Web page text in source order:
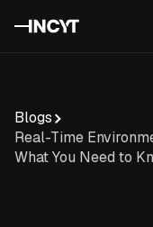
Blogs
Real-Time
What You Need to